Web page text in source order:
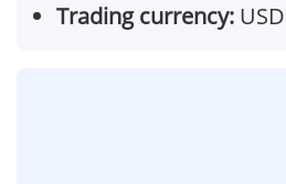
Trading currency: USD